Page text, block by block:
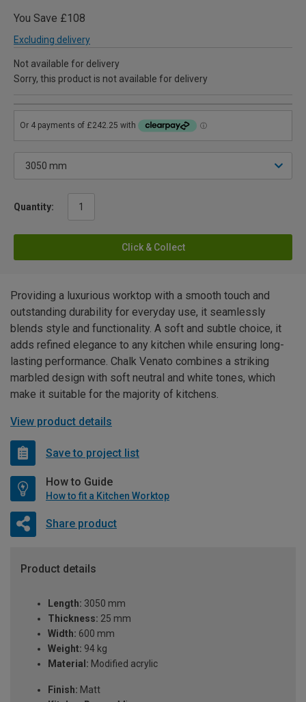
You Save £108
Excluding delivery
Not available for delivery
Sorry, this product is not available for delivery
Quantity:
Click & Collect
Providing a luxurious worktop with a smooth touch and
outstanding durability for everyday use, it seamlessly
blends style and functionality. A soft and subtle choice, it
adds refined elegance to any kitchen while ensuring long-
lasting performance. Chalk Venato combines a striking
marbled design with soft neutral and white tones, which
make it suitable for the majority of kitchens.
View product details
Save to project list
How to Guide
How to fit a Kitchen Worktop
Share product
Product details
Length: 3050 mm
Thickness: 25 mm
Width: 600 mm
Weight: 94 kg
Material: Modified acrylic
Finish: Matt